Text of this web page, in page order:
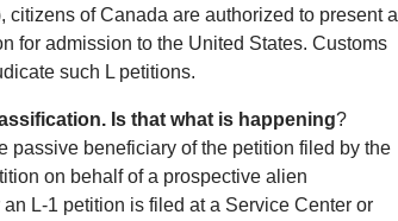
of Canada are authorized to present a
for admission to the United States. Customs
such L petitions.
Is that what is happening?
passive beneficiary of the petition filed by the
on behalf of a prospective alien
L‐1 petition is filed at a Service Center or